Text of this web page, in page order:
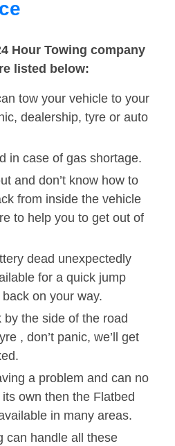
Hour Towing company
listed below:
tow your vehicle to your
dealership, tyre or auto
in case of gas shortage.
and don’t know how to
from inside the vehicle
to help you to get out of
dead unexpectedly
for a quick jump
on your way.
by the side of the road
, don’t panic, we’ll get
a problem and can no
own then the Flatbed
in many areas.
can handle all these